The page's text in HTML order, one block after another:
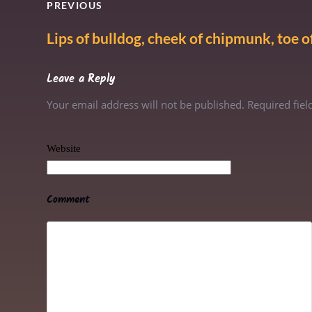
PREVIOUS
Lips of bulldog, cheek of chipmunk, toe
Leave a Reply
Your email address will not be published. Required
Website
Comment